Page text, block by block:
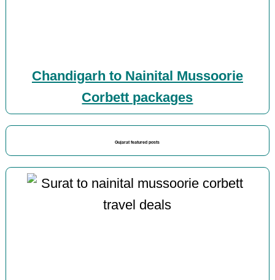
Chandigarh to Nainital Mussoorie
Corbett packages
Gujarat featured posts